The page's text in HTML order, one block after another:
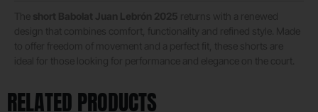
RELATED PRODUCTS